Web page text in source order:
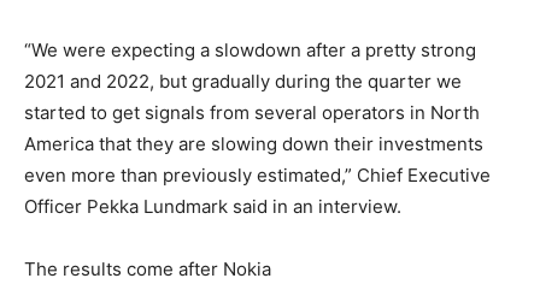
“We were expecting a slowdown after a pretty strong
2021 and 2022, but gradually during the quarter we
started to get signals from several operators in North
America that they are slowing down their investments
even more than previously estimated,” Chief Executive
Officer Pekka Lundmark said in an interview.
The results come after Nokia